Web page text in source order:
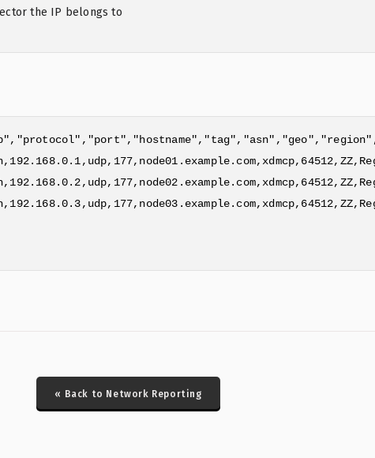
the IP belongs to
« Back to Network Reporting